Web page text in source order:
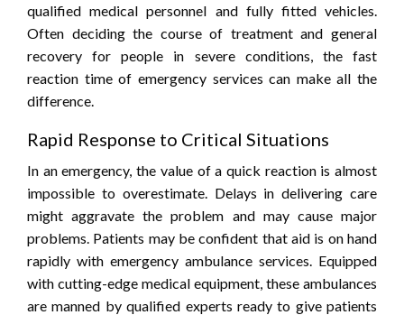
qualified medical personnel and fully fitted vehicles.
Often deciding the course of treatment and general
recovery for people in severe conditions, the fast
reaction time of emergency services can make all the
difference.
Rapid Response to Critical Situations
In an emergency, the value of a quick reaction is almost
impossible to overestimate. Delays in delivering care
might aggravate the problem and may cause major
problems. Patients may be confident that aid is on hand
rapidly with emergency ambulance services. Equipped
with cutting-edge medical equipment, these ambulances
are manned by qualified experts ready to give patients